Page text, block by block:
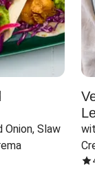
Onion, Slaw